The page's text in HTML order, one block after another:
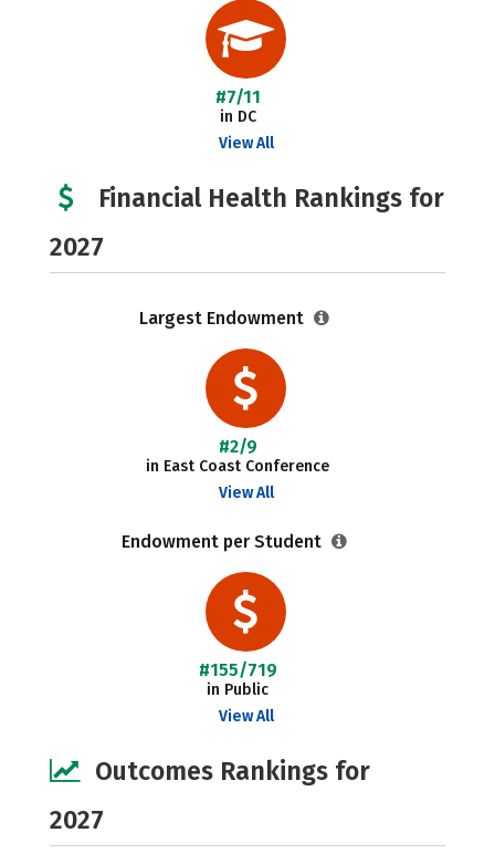
#7/11
in DC
View All
Financial Health Rankings for
2027
Largest Endowment
#2/9
in East Coast Conference
View All
Endowment per Student
#155/719
in Public
View All
Outcomes Rankings for
2027